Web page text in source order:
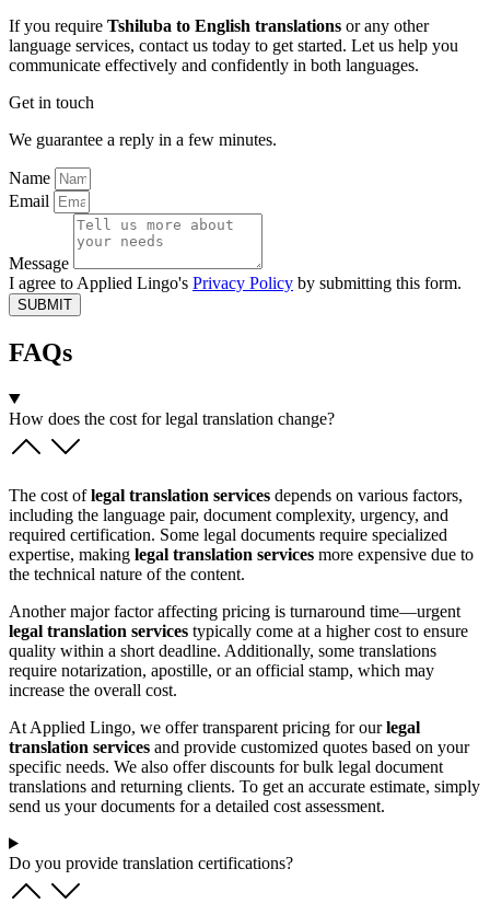
If you require Tshiluba to English translations or any other
language services, contact us today to get started. Let us help you
communicate effectively and confidently in both languages.
Get in touch
We guarantee a reply in a few minutes.
Name
Email
Message
I agree to Applied Lingo's Privacy Policy by submitting this form.
SUBMIT
FAQs
How does the cost for legal translation change?
The cost oflegal translation services depends on various factors,
including the language pair, document complexity, urgency, and
required certification. Some legal documents require specialized
expertise, making legal translation services more expensive due to
the technical nature of the content.
Another major factor affecting pricing is turnaround time—urgent
legal translation services typically come at a higher cost to ensure
quality within a short deadline. Additionally, some translations
require notarization, apostille, or an official stamp, which may
increase the overall cost.
At Applied Lingo, we offer transparent pricing for ourlegal
translation services and provide customized quotes based on your
specific needs. We also offer discounts for bulk legal document
translations and returning clients. To get an accurate estimate, simply
send us your documents for a detailed cost assessment.
Do you provide translation certifications?